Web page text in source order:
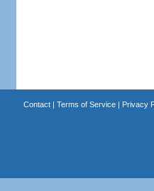
Contact| Terms of Service| Privacy